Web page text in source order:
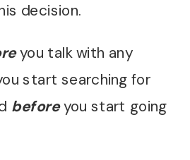
decision.
you talk with any
start searching for
beforeyou start going